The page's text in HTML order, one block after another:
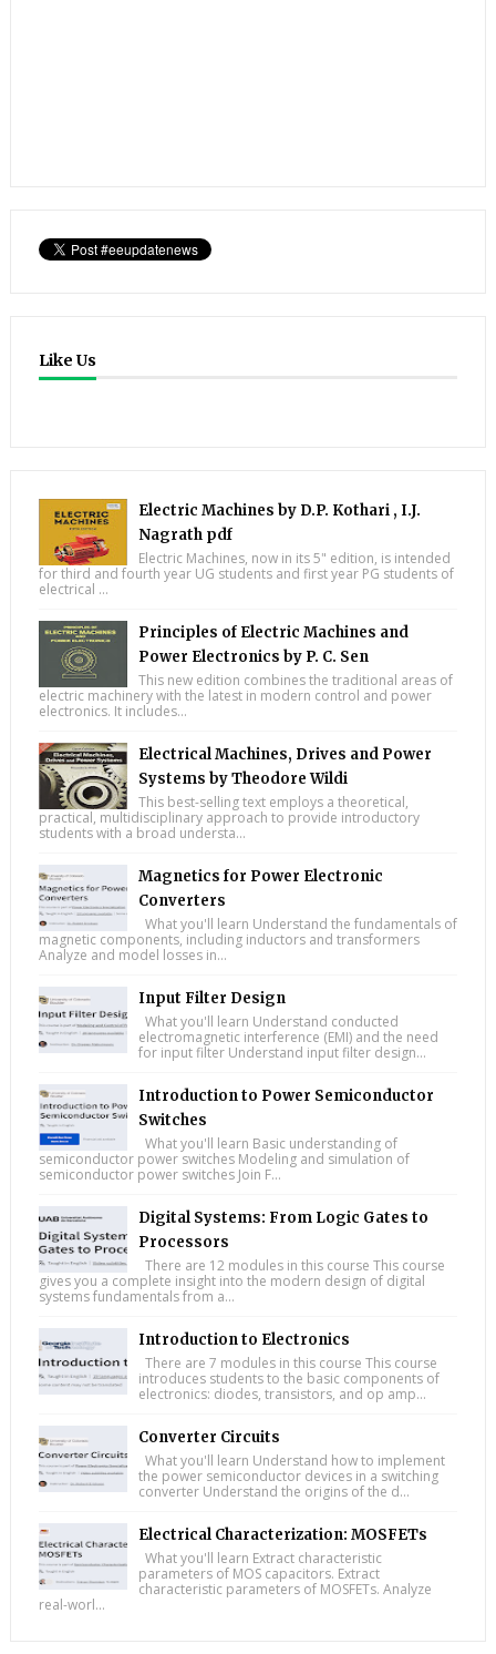
Like Us
Electric Machines by D.P. Kothari , I.J.
Nagrath pdf
Electric Machines, now in its 5" edition, is intended
for third and fourth year UG students and first year PG students of
electrical ...
Principles of Electric Machines and
Power Electronics by P. C. Sen
This new edition combines the traditional areas of
electric machinery with the latest in modern control and power
electronics. It includes...
Electrical Machines, Drives and Power
Systems by Theodore Wildi
This best-selling text employs a theoretical,
practical, multidisciplinary approach to provide introductory
students with a broad understa...
Magnetics for Power Electronic
Converters
What you'll learn Understand the fundamentals of
magnetic components, including inductors and transformers
Analyze and model losses in...
Input Filter Design
What you'll learn Understand conducted
electromagnetic interference (EMI) and the need
for input filter Understand input filter design...
Introduction to Power Semiconductor
Switches
What you'll learn Basic understanding of
semiconductor power switches Modeling and simulation of
semiconductor power switches Join F...
Digital Systems: From Logic Gates to
Processors
There are 12 modules in this course This course
gives you a complete insight into the modern design of digital
systems fundamentals from a...
Introduction to Electronics
There are 7 modules in this course This course
introduces students to the basic components of
electronics: diodes, transistors, and op amp...
Converter Circuits
What you'll learn Understand how to implement
the power semiconductor devices in a switching
converter Understand the origins of the d...
Electrical Characterization: MOSFETs
What you'll learn Extract characteristic
parameters of MOS capacitors. Extract
characteristic parameters of MOSFETs. Analyze
real-worl...